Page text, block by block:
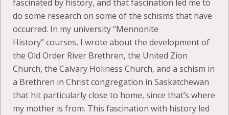
fascinated by history, and that fascination led me to
do some research on some of the schisms that have
occurred. In my university “Mennonite
History” courses, I wrote about the development of
the Old Order River Brethren, the United Zion
Church, the Calvary Holiness Church, and a schism in
a Brethren in Christ congregation in Saskatchewan
that hit particularly close to home, since that’s where
my mother is from. This fascination with history led